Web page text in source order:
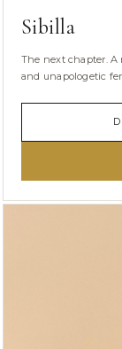
Sibilla
The next chapter.
and unapologetic